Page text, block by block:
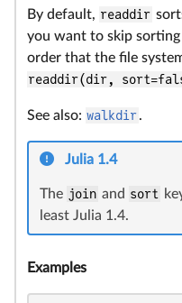
By default, readdir
you want to skip
order that the file
readdir(dir,
See also: walkdir.
Julia 1.4
The join and sort
least Julia 1.4.
Examples